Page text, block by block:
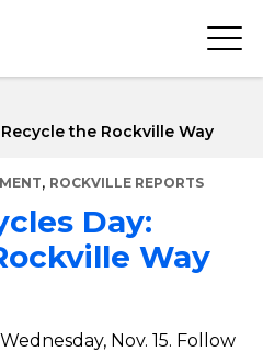
the Rockville Way
, ROCKVILLE REPORTS
Day:
Way
Nov. 15. Follow